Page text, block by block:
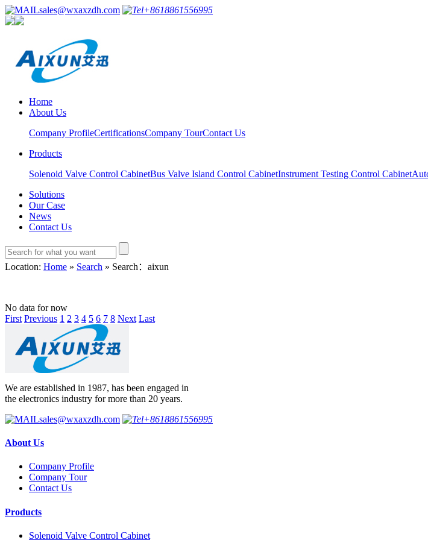
sales@wxaxzdh.com +8618861556995
Home
About Us
Company ProfileCertificationsCompany TourContact Us
Products
Solenoid Valve Control CabinetBus Valve Island Control CabinetInstrument Testing Control Cabinet
Solutions
Our Case
News
Contact Us
Location: Home » Search » Search：aixun
No data for now
First Previous 1 2 3 4 5 6 7 8 Next Last
We are established in 1987, has been engaged in
the electronics industry for more than 20 years.
sales@wxaxzdh.com
+8618861556995
About Us
Company Profile
Company Tour
Contact Us
Products
Solenoid Valve Control Cabinet